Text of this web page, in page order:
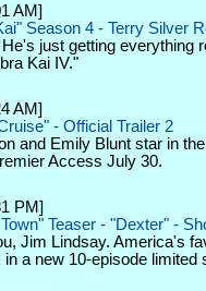
AM]
Season 4 - Terry Silver
just getting everything
Kai IV."
AM]
- Official Trailer 2
and Emily Blunt star in
Access July 30.
PM]
Teaser - "Dexter" -
Jim Lindsay. America's
in a new 10-episode limited